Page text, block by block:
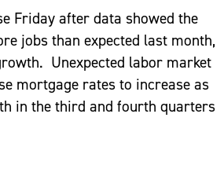
Friday after data showed the
jobs than expected last month,
Unexpected labor market
mortgage rates to increase as
in the third and fourth quarters